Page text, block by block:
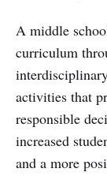
A middle
curriculum
activities that
responsible
increased
and a more